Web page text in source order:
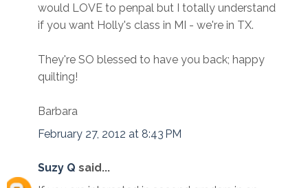
would LOVE to penpal but I totally understand
if you want Holly's class in MI - we're in TX.
They're SO blessed to have you back; happy
quilting!
Barbara
February 27, 2012 at 8:43 PM
Suzy Q said...